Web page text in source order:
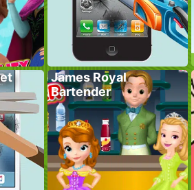
James Royal
Bartender